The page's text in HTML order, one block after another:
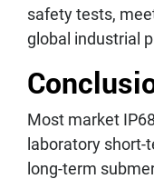
safety tests,
global industrial
Most market
laboratory
long-term